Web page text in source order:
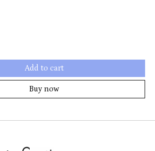
Add to cart
Buy now